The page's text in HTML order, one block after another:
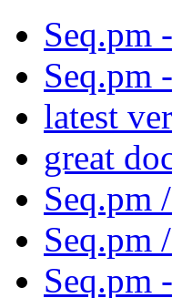
Seq.pm
Seq.pm
latest
great
Seq.pm
Seq.pm
Seq.pm